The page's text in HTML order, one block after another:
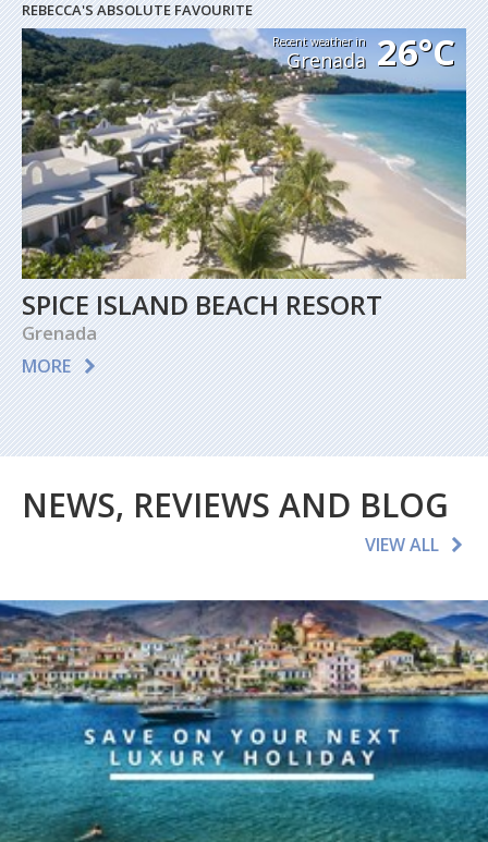
REBECCA'S ABSOLUTE FAVOURITE
Recent weather in
Grenada 26°C
SPICE ISLAND BEACH RESORT
Grenada
MORE
NEWS, REVIEWS AND BLOG
VIEW ALL